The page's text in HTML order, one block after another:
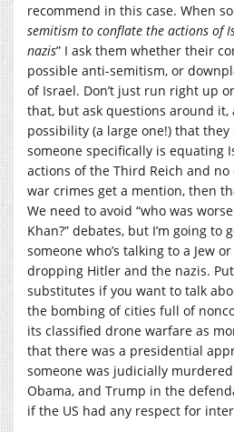
recommend in this case. When
semitism to conflate the actions of
nazis” I ask them whether their
possible anti-semitism, or
of Israel. Don’t just run right up
that, but ask questions around
possibility (a large one!) that
someone specifically is equating
actions of the Third Reich and
war crimes get a mention, then
We need to avoid “who was
Khan?” debates, but I’m going to
someone who’s talking to a Jew
dropping Hitler and the nazis.
substitutes if you want to talk
the bombing of cities full of
its classified drone warfare as
that there was a presidential
someone was judicially
Obama, and Trump in the
if the US had any respect for